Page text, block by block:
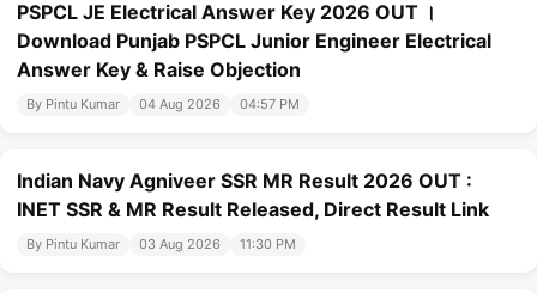
PSPCL JE Electrical Answer Key 2026 OUT ।
Download Punjab PSPCL Junior Engineer Electrical
Answer Key & Raise Objection
By Pintu Kumar 04 Aug 2026 04:57 PM
Indian Navy Agniveer SSR MR Result 2026 OUT :
INET SSR & MR Result Released, Direct Result Link
By Pintu Kumar 03 Aug 2026 11:30 PM